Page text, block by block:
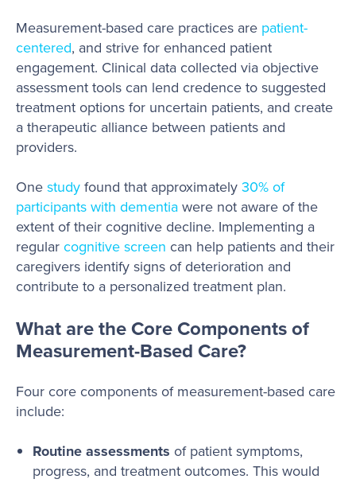
Measurement-based care practices are patient-
centered, and strive for enhanced patient
engagement. Clinical data collected via objective
assessment tools can lend credence to suggested
treatment options for uncertain patients, and create
a therapeutic alliance between patients and
providers.
Onestudyfound that approximately30% of
participants with dementiawere not aware of the
extent of their cognitive decline. Implementing a
regularcognitive screen can help patients and their
caregivers identify signs of deterioration and
contribute to a personalized treatment plan.
What are the Core Components of
Measurement-Based Care?
Four core components of measurement-based care
include:
Routine assessments of patient symptoms,
progress, and treatment outcomes. This would